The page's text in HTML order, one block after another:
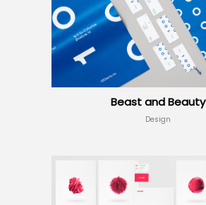
Beast and Beauty
Design